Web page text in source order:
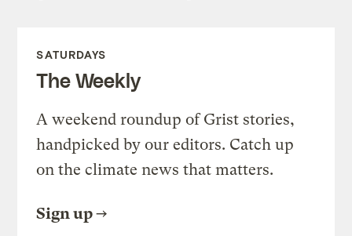
SATURDAYS
The Weekly
A weekend roundup of Grist stories,
handpicked by our editors. Catch up
on the climate news that matters.
Sign up